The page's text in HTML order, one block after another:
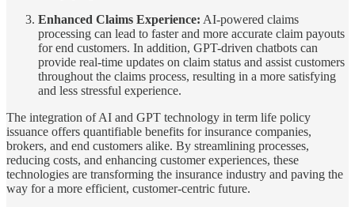
Enhanced Claims Experience: AI-powered claims
processing can lead to faster and more accurate claim payouts
for end customers. In addition, GPT-driven chatbots can
provide real-time updates on claim status and assist customers
throughout the claims process, resulting in a more satisfying
and less stressful experience.
The integration of AI and GPT technology in term life policy
issuance offers quantifiable benefits for insurance companies,
brokers, and end customers alike. By streamlining processes,
reducing costs, and enhancing customer experiences, these
technologies are transforming the insurance industry and paving the
way for a more efficient, customer-centric future.